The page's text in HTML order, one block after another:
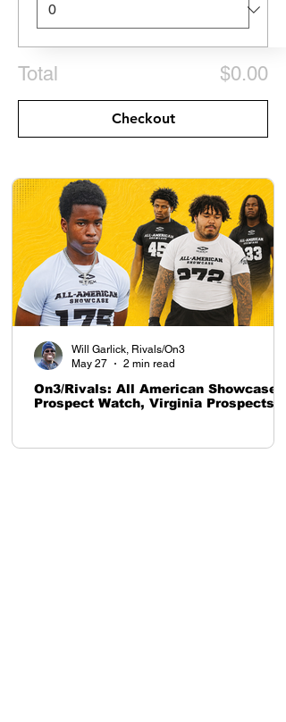
Total $0.00
Checkout
On3/Rivals: All American Showcase
Prospect Watch, Virginia Prospects
Will Garlick, Rivals/On3
May 27
2 min read